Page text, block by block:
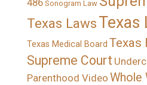
486 Sonogram Law
Texas LawsTexas
Texas Medical Board Texas
Supreme Court
Parenthood Video Whole